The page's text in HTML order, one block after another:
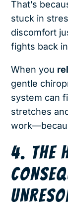
That’s
stuck in
discomfort
fights back
When you
gentle
system can
stretches
4. THE